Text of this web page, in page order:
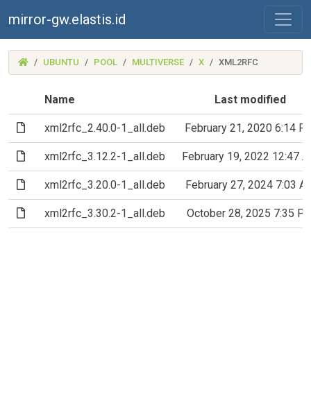
mirror-gw.elastis.id
(MIRROR-
GW.ELASTIS.ID)
UBUNTU POOL MULTIVERSE X XML2RFC
Name Last modified
(File)xml2rfc_2.40.0-1_all.deb February 21, 2020 6:14
(File)xml2rfc_3.12.2-1_all.deb February 19, 2022 12:47
(File)xml2rfc_3.20.0-1_all.deb February 27, 2024 7:03
(File)xml2rfc_3.30.2-1_all.deb October 28, 2025 7:35